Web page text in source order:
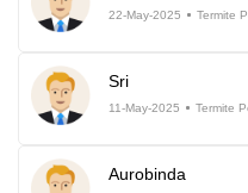
22-May-2025 Termite
Sri
11-May-2025 Termite
Aurobinda